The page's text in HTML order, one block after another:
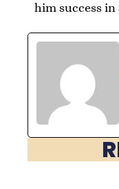
him success